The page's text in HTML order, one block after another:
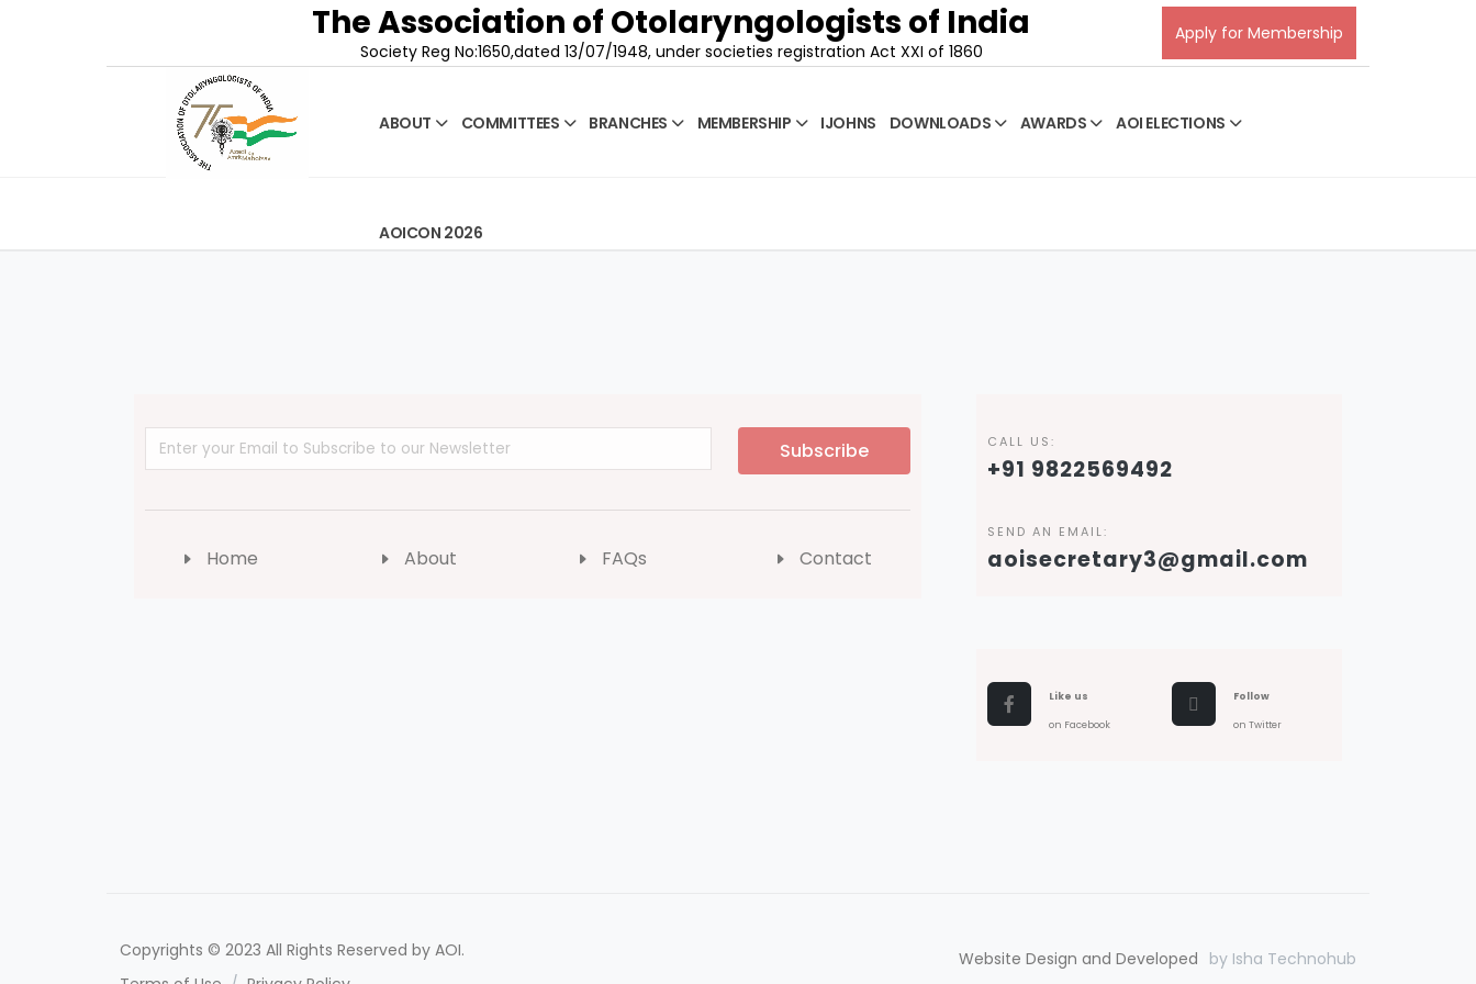
The Association of Otolaryngologists of India
Society Reg No:1650,dated 13/07/1948, under societies registration Act XXI of 1860
Apply for Membership
ABOUT COMMITTEES BRANCHES MEMBERSHIP IJOHNS DOWNLOADS AWARDS AOI ELECTIONS
AOICON 2026
Subscribe
Home About FAQs Contact
CALL US:
+91 9822569492
SEND AN EMAIL:
aoisecretary3@gmail.com
Like us
on Facebook
Follow
on Twitter
Copyrights © 2023 All Rights Reserved by AOI.
Website Design and Developed by Isha Technohub